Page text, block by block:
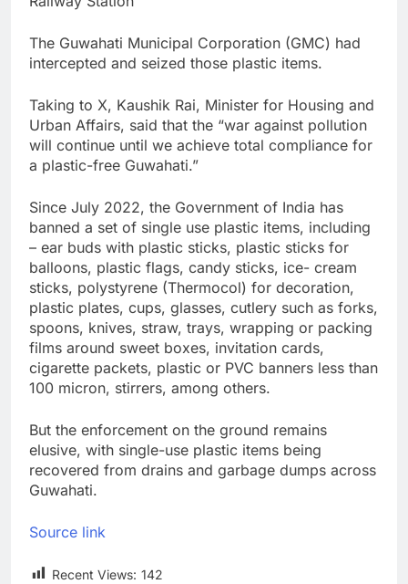
The Guwahati Municipal Corporation (GMC) had
intercepted and seized those plastic items.
Taking to X, Kaushik Rai, Minister for Housing and
Urban Affairs, said that the “war against pollution
will continue until we achieve total compliance for
a plastic-free Guwahati.”
Since July 2022, the Government of India has
banned a set of single use plastic items, including
– ear buds with plastic sticks, plastic sticks for
balloons, plastic flags, candy sticks, ice- cream
sticks, polystyrene (Thermocol) for decoration,
plastic plates, cups, glasses, cutlery such as forks,
spoons, knives, straw, trays, wrapping or packing
films around sweet boxes, invitation cards,
cigarette packets, plastic or PVC banners less than
100 micron, stirrers, among others.
But the enforcement on the ground remains
elusive, with single-use plastic items being
recovered from drains and garbage dumps across
Guwahati.
Source link
Recent Views: 142